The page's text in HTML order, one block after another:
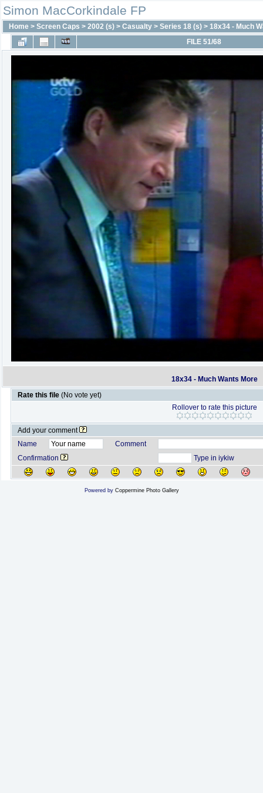
Simon MacCorkindale FP
Home > Screen Caps > 2002 (s) > Casualty > Series 18 (s) > 18x34 - Much
FILE 51/68
18x34 - Much Wants More
Rate this file (No vote yet)
Rollover to rate this picture
Add your comment
Name
Comment
Confirmation
Type in iykiw
Powered by Coppermine Photo Gallery